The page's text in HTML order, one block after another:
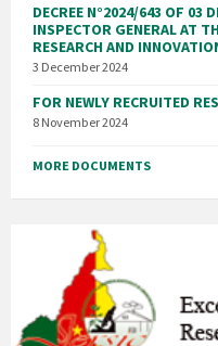
DECREE N°2024/643 OF 03
INSPECTOR GENERAL AT
RESEARCH AND
3 December 2024
FOR NEWLY RECRUITED
8 November 2024
MORE DOCUMENTS